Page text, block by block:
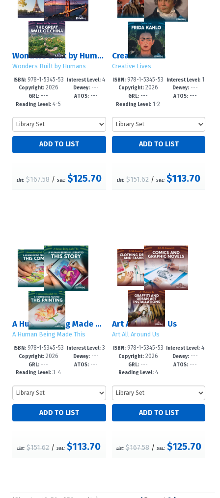
Wonders Built by Humans
Wonders Built by Humans
ISBN:978-1-5345-53
09-5
Copyright:2026
GRL: ---
Reading Level: 4-5
Interest Level:4
-6
Dewey:---
ATOS:---
List: $167.58/ S&L: $125.70
Creative Lives
Creative Lives
ISBN:978-1-5345-53
11-8
Copyright:2026
GRL: ---
Reading Level: 1-2
Interest Level:1
-3
Dewey: ---
ATOS: ---
List: $151.62 /S&L: $113.70
A Human Being Made This
A Human Being Made This
ISBN:978-1-5345-53
10-1
Copyright:2026
GRL: ---
Reading Level: 3-4
Interest Level:3
-6
Dewey:---
ATOS:---
List: $151.62/S&L: $113.70
Art All Around Us
Art All Around Us
ISBN:978-1-5345-53
08-8
Copyright:2026
GRL: ---
Reading Level:4
Interest Level: 4
-6
Dewey: ---
ATOS: ---
List: $167.58/ S&L: $125.70